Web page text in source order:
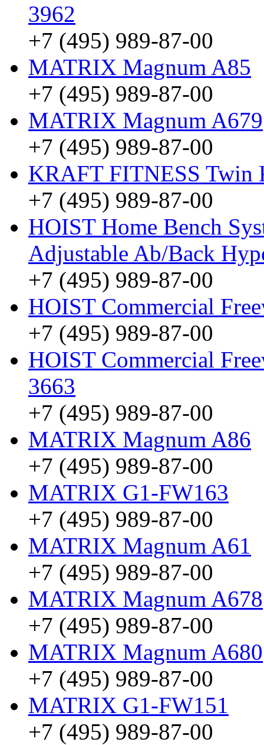
3962
+7 (495) 989-87-00
MATRIX Magnum A85
+7 (495) 989-87-00
MATRIX Magnum A679
+7 (495) 989-87-00
KRAFT FITNESS Twin
+7 (495) 989-87-00
HOIST Home Bench
Adjustable Ab/Back
+7 (495) 989-87-00
HOIST Commercial
+7 (495) 989-87-00
HOIST Commercial
3663
+7 (495) 989-87-00
MATRIX Magnum A86
+7 (495) 989-87-00
MATRIX G1-FW163
+7 (495) 989-87-00
MATRIX Magnum A61
+7 (495) 989-87-00
MATRIX Magnum A678
+7 (495) 989-87-00
MATRIX Magnum A680
+7 (495) 989-87-00
MATRIX G1-FW151
+7 (495) 989-87-00